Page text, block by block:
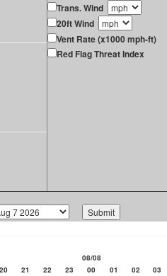
Trans. Wind
20ft Wind
Vent Rate (x1000 mph-ft)
Red Flag Threat Index
08/08
20 21 22 23 00 01 02
03